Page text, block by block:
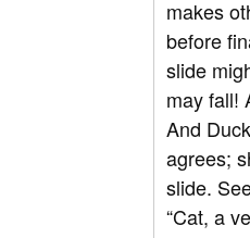
makes
before
slide
may fall!
And
agrees;
slide.
“Cat, a